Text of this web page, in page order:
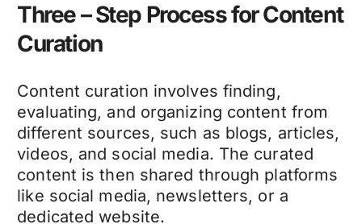
Three – Step Process for Content
Curation
Content curation involves finding,
evaluating, and organizing content from
different sources, such as blogs, articles,
videos, and social media. The curated
content is then shared through platforms
like social media, newsletters, or a
dedicated website.